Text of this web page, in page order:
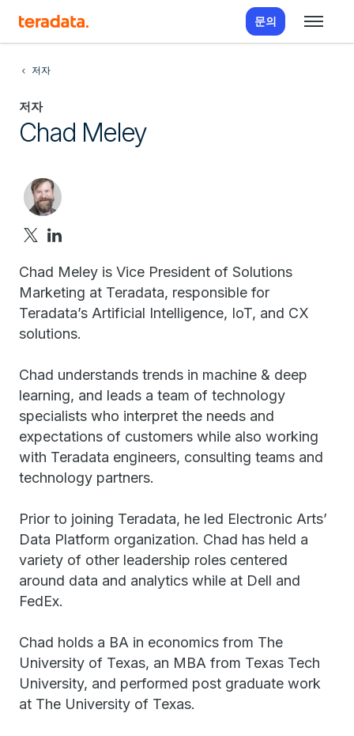
문의
저자
저자
Chad Meley
Chad Meley is Vice President of Solutions
Marketing at Teradata, responsible for
Teradata’s Artificial Intelligence, IoT, and CX
solutions.
Chad understands trends in machine & deep
learning, and leads a team of technology
specialists who interpret the needs and
expectations of customers while also working
with Teradata engineers, consulting teams and
technology partners.
Prior to joining Teradata, he led Electronic Arts’
Data Platform organization. Chad has held a
variety of other leadership roles centered
around data and analytics while at Dell and
FedEx.
Chad holds a BA in economics from The
University of Texas, an MBA from Texas Tech
University, and performed post graduate work
at The University of Texas.